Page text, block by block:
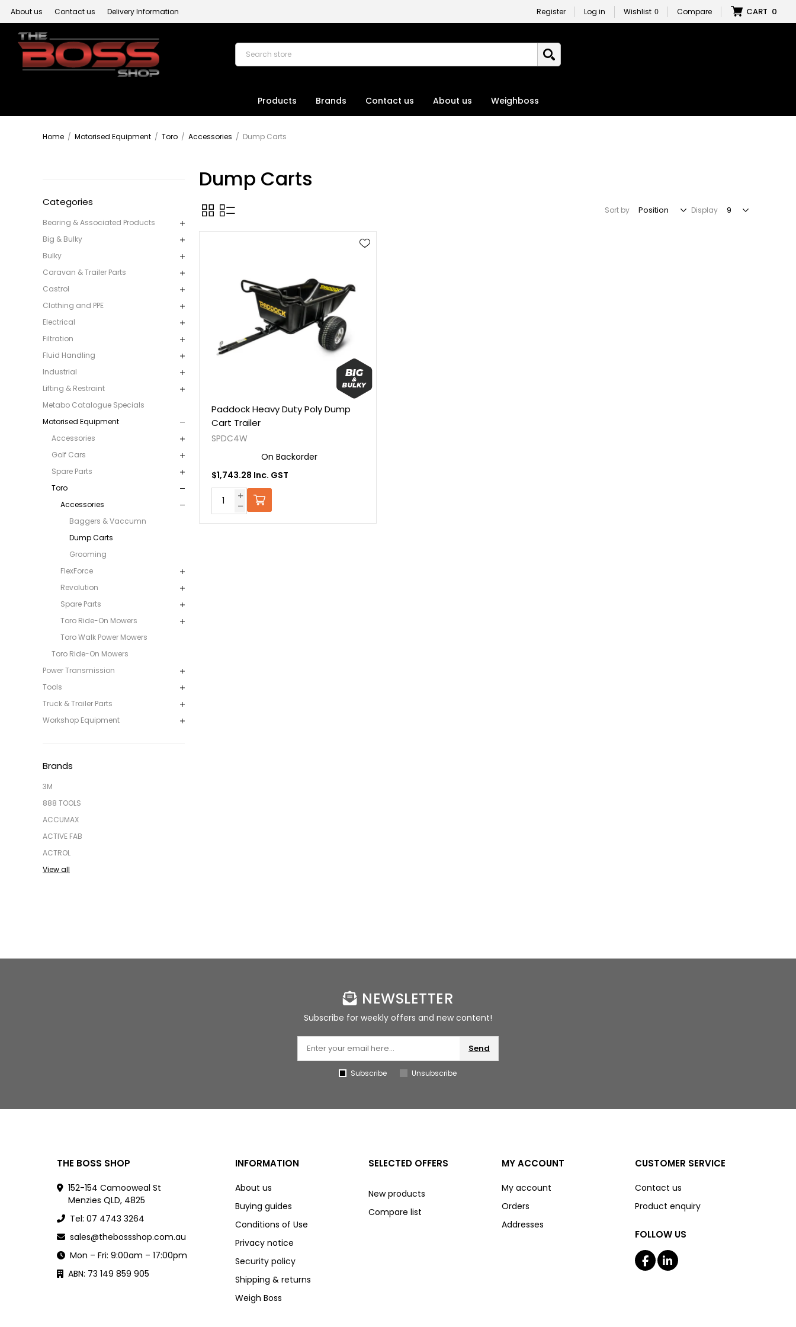
About us Contact us Delivery Information Register Log in Wishlist 0 Compare CART 0
Products Brands Contact us About us Weighboss
Home / Motorised Equipment / Toro / Accessories / Dump Carts
Categories
Bearing & Associated Products
Big & Bulky
Bulky
Caravan & Trailer Parts
Castrol
Clothing and PPE
Electrical
Filtration
Fluid Handling
Industrial
Lifting & Restraint
Metabo Catalogue Specials
Motorised Equipment
Accessories
Golf Cars
Spare Parts
Toro
Accessories
Baggers & Vaccumn
Dump Carts
Grooming
FlexForce
Revolution
Spare Parts
Toro Ride-On Mowers
Toro Walk Power Mowers
Toro Ride-On Mowers
Power Transmission
Tools
Truck & Trailer Parts
Workshop Equipment
Brands
3M
888 TOOLS
ACCUMAX
ACTIVE FAB
ACTROL
View all
Dump Carts
Sort by Display
Paddock Heavy Duty Poly Dump
Cart Trailer
SPDC4W
On Backorder
$1,743.28 Inc. GST
NEWSLETTER
Subscribe for weekly offers and new content!
Send
Subscribe Unsubscribe
THE BOSS SHOP
152-154 Camooweal St
Menzies QLD, 4825
Tel: 07 4743 3264
sales@thebossshop.com.au
Mon – Fri: 9:00am – 17:00pm
ABN: 73 149 859 905
INFORMATION
About us
Buying guides
Conditions of Use
Privacy notice
Security policy
Shipping & returns
Weigh Boss
CUSTOMER SERVICE
Contact us
Product enquiry
FOLLOW US
SELECTED OFFERS
New products
Compare list
MY ACCOUNT
My account
Orders
Addresses